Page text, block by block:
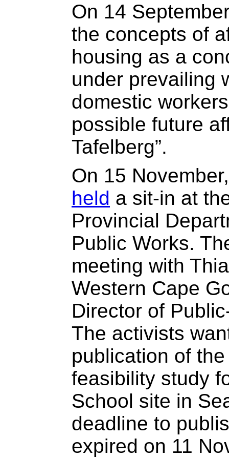
On 14
the concepts of
housing as a
under prevailing
domestic
possible future
Tafelberg”.
On 15
held a sit-in at
Provincial
Public Works.
meeting with
Western Cape
Director of
The activists
publication of
feasibility study
School site in
deadline to
expired on 11